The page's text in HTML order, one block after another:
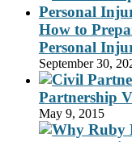
How to
Personal
September 30,
Partnership
May 9, 2015